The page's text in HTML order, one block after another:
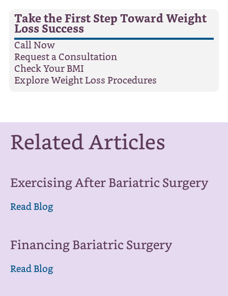
Take the First Step Toward Weight
Loss Success
Call Now
Request a Consultation
Check Your BMI
Explore Weight Loss Procedures
Related Articles
Exercising After Bariatric Surgery
Read Blog
Financing Bariatric Surgery
Read Blog